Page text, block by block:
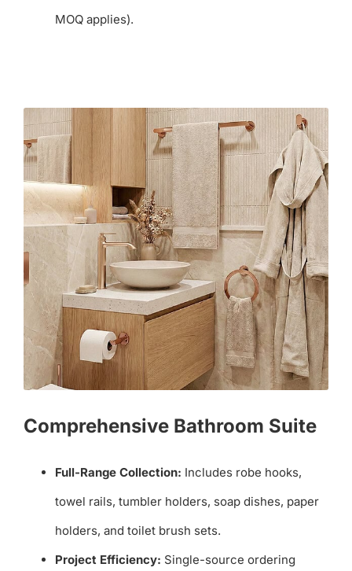
MOQ applies).
Comprehensive Bathroom Suite
Full-Range Collection: Includes robe hooks,
towel rails, tumbler holders, soap dishes, paper
holders, and toilet brush sets.
Project Efficiency: Single-source ordering